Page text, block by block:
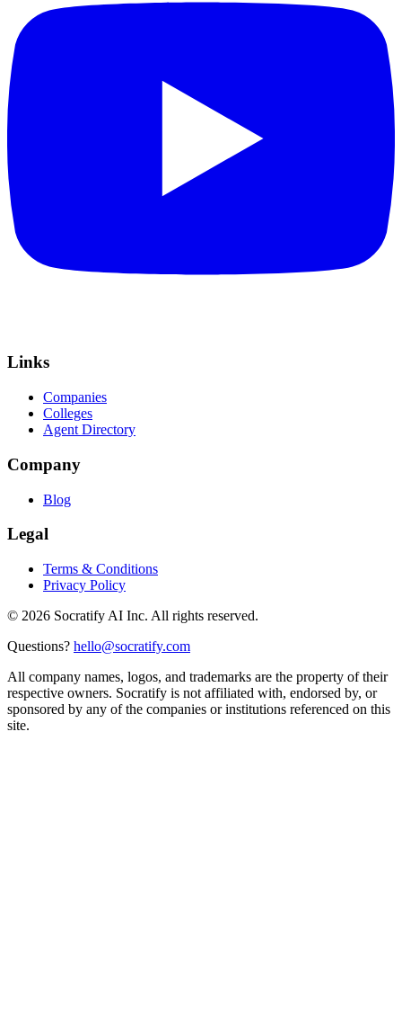
Links
Companies
Colleges
Agent Directory
Company
Blog
Legal
Terms & Conditions
Privacy Policy
© 2026 Socratify AI Inc. All rights reserved.
Questions? hello@socratify.com
All company names, logos, and trademarks are the property of their
respective owners. Socratify is not affiliated with, endorsed by, or
sponsored by any of the companies or institutions referenced on this
site.